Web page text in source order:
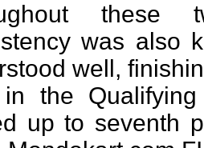
these
was also
well,
the
up to seventh